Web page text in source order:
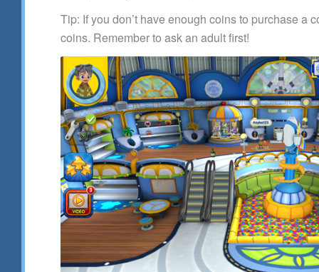
Tip: If you don’t have enough coins to purchase a
coins. Remember to ask an adult first!